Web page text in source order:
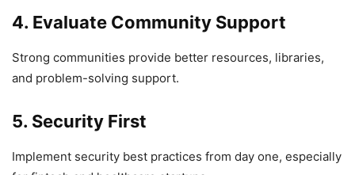
4. Evaluate Community Support
Strong communities provide better resources, libraries,
and problem-solving support.
5. Security First
Implement security best practices from day one, especially